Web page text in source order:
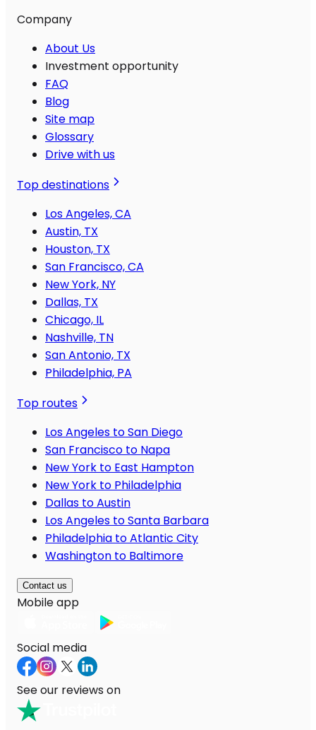
Company
About Us
Investment opportunity
FAQ
Blog
Site map
Glossary
Drive with us
Top destinations
Los Angeles, CA
Austin, TX
Houston, TX
San Francisco, CA
New York, NY
Dallas, TX
Chicago, IL
Nashville, TN
San Antonio, TX
Philadelphia, PA
Top routes
Los Angeles to San Diego
San Francisco to Napa
New York to East Hampton
New York to Philadelphia
Dallas to Austin
Los Angeles to Santa Barbara
Philadelphia to Atlantic City
Washington to Baltimore
Contact us
Mobile app
Social media
See our reviews on